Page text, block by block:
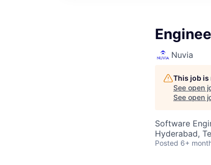
Nuvia
This job
See open
See open
Software
Hyderabad,
Posted 6+